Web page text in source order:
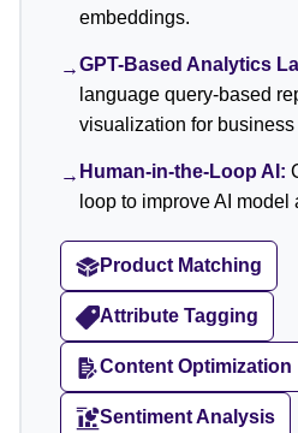
embeddings.
→GPT-Based Analytics
language query-based
visualization for
→ Human-in-the-Loop AI:
loop to improve AI model
Product Matching
Attribute Tagging
Content Optimization
Sentiment Analysis